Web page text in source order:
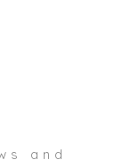
and